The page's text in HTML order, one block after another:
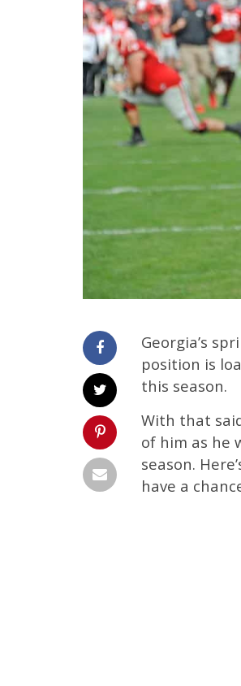
Georgia’s
position is
this season.
With that
of him as he
season.
have a